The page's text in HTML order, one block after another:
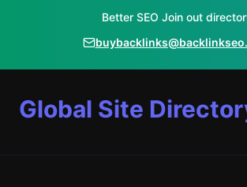
Better SEO Join out
Global Site